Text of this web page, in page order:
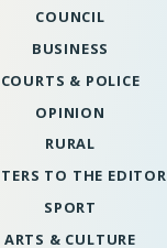
COUNCIL
BUSINESS
COURTS & POLICE
OPINION
RURAL
TO THE EDITOR
SPORT
ARTS & CULTURE